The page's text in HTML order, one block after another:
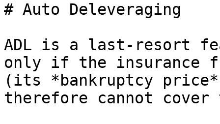
# Auto Deleveraging
ADL is a last-resort
only if the insurance
(its *bankruptcy
therefore cannot